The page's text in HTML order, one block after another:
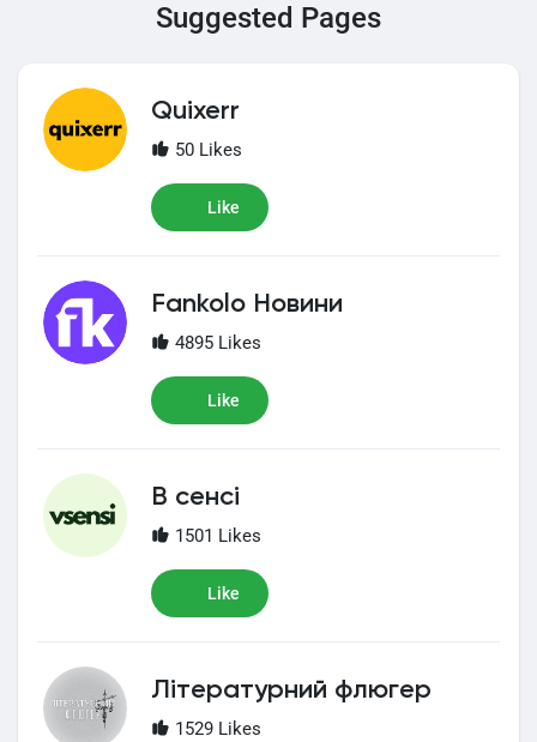
Suggested Pages
Quixerr
50 Likes
Like
Fankolo Новини
4895 Likes
Like
В сенсі
1501 Likes
Like
Літературний флюгер
1529 Likes